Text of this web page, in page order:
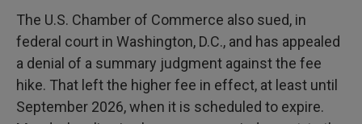
The U.S. Chamber of Commerce also sued, in
federal court in Washington, D.C., and has appealed
a denial of a summary judgment against the fee
hike. That left the higher fee in effect, at least until
September 2026, when it is scheduled to expire.